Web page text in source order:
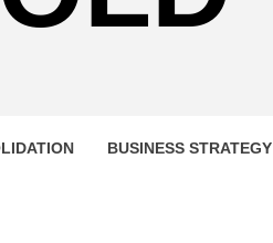
BUSINESS STRATEGY